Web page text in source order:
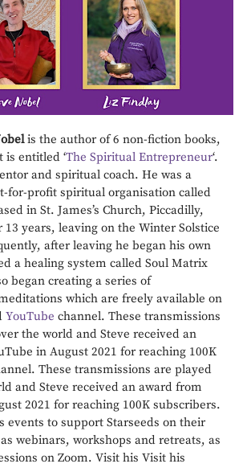
is the author of 6 non-fiction books,
is entitled ‘The Spiritual Entrepreneur‘.
and spiritual coach. He was a
for-profit spiritual organisation called
in St. James’s Church, Piccadilly,
13 years, leaving on the Winter Solstice
after leaving he began his own
a healing system called Soul Matrix
began creating a series of
which are freely available on
YouTube channel. These transmissions
the world and Steve received an
in August 2021 for reaching 100K
These transmissions are played
and Steve received an award from
2021 for reaching 100K subscribers.
events to support Starseeds on their
webinars, workshops and retreats, as
on Zoom. Visit his Visit his